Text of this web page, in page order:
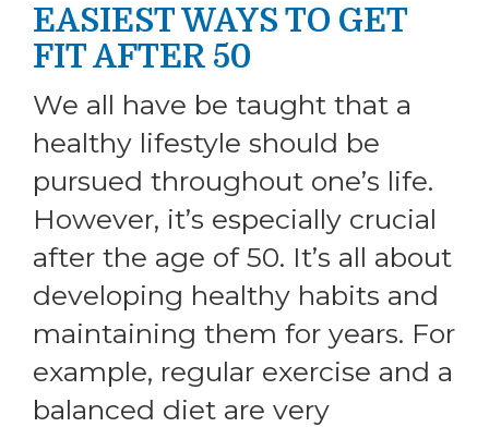
EASIEST WAYS TO GET
FIT AFTER 50
We all have be taught that a
healthy lifestyle should be
pursued throughout one’s life.
However, it’s especially crucial
after the age of 50. It’s all about
developing healthy habits and
maintaining them for years. For
example, regular exercise and a
balanced diet are very